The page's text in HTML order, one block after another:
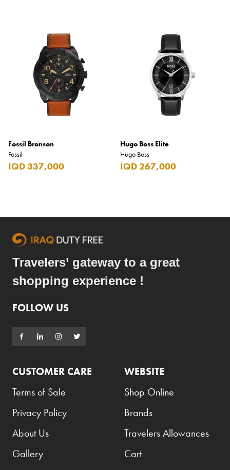
Fossil Bronson
Fossil
IQD 337,000
Hugo Boss Elite
Hugo Boss
IQD 267,000
Travelers’ gateway to a great
shopping experience !
FOLLOW US
CUSTOMER CARE
Terms of Sale
Privacy Policy
About Us
Gallery
WEBSITE
Shop Online
Brands
Travelers Allowances
Cart